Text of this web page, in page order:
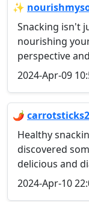
✨
Snacking isn't
nourishing
perspective
2024-Apr-09
🌶️
Healthy
discovered
delicious and
2024-Apr-10